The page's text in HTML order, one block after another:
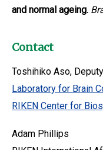
and normal ageing.
Contact
Toshihiko Aso,
Laboratory for Brain
RIKEN Center for
Adam Phillips